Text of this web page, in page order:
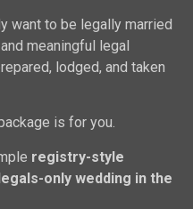
want to be legally married
meaningful legal
lodged, and taken
is for you.
registry-style
only wedding in the